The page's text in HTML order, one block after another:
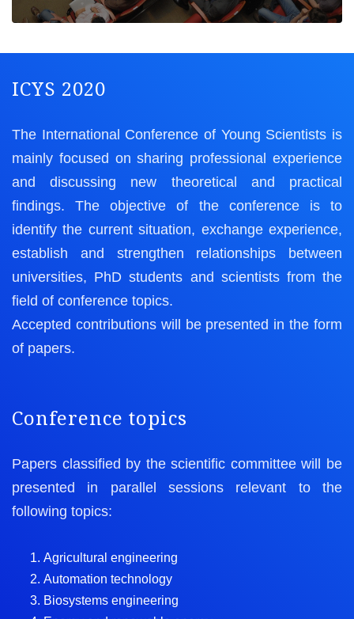
ICYS 2020
The International Conference of Young Scientists is
mainly focused on sharing professional experience
and discussing new theoretical and practical
findings. The objective of the conference is to
identify the current situation, exchange experience,
establish and strengthen relationships between
universities, PhD students and scientists from the
field of conference topics.
Accepted contributions will be presented in the form
of papers.
Conference topics
Papers classified by the scientific committee will be
presented in parallel sessions relevant to the
following topics:
Agricultural engineering
Automation technology
Biosystems engineering